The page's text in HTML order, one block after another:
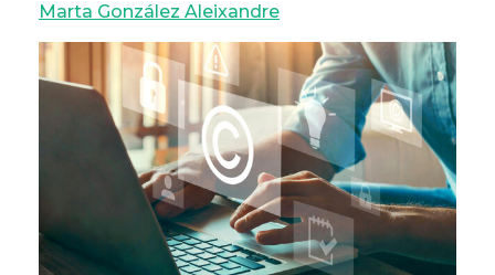
Marta González Aleixandre